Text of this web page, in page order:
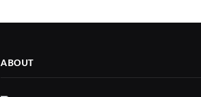
ABOUT